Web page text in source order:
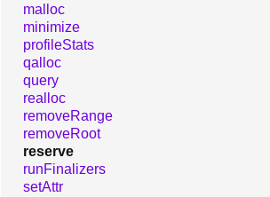
malloc
minimize
profileStats
qalloc
query
realloc
removeRange
removeRoot
reserve
runFinalizers
setAttr